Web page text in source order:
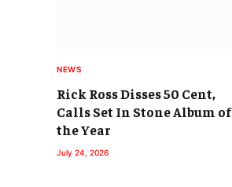
NEWS
Rick Ross Disses 50 Cent,
Calls Set In Stone Album of
the Year
July 24, 2026